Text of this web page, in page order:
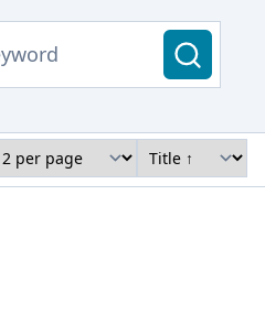
per page Sort by